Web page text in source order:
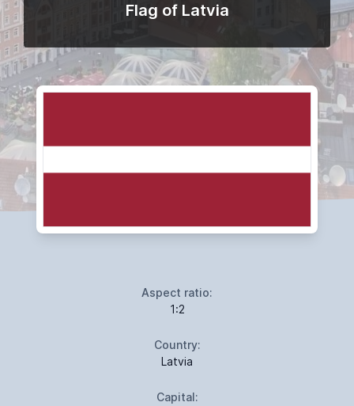
Flag of Latvia
Aspect ratio:
1:2
Country:
Latvia
Capital: